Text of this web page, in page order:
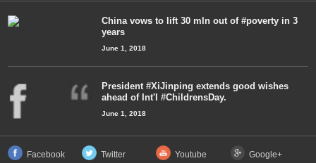
China vows to lift 30 mln out of #poverty in 3
years
June 1, 2018
President #XiJinping extends good wishes
ahead of Int'l #ChildrensDay.
June 1, 2018
Facebook Twitter Youtube Google+